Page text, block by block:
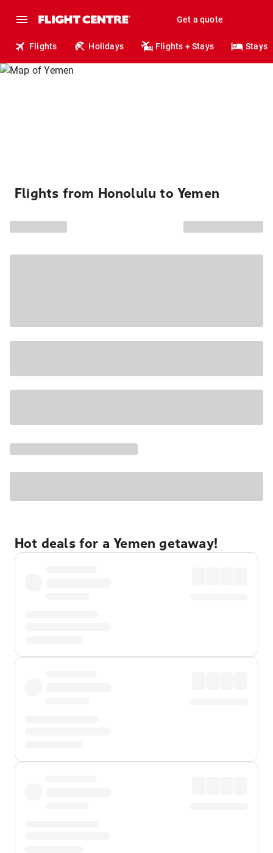
Get a quote
Flights Holidays Flights + Stays Stays
Flights from Honolulu to Yemen
Hot deals for a Yemen getaway!